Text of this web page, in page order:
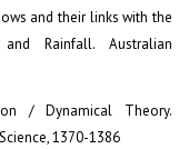
and their links with the
Rainfall. Australian
/ Dynamical Theory.
1370-1386